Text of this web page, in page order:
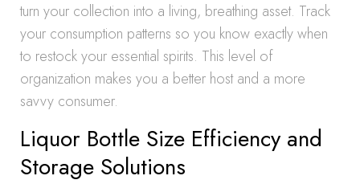
turn your collection into a living, breathing asset. Track
your consumption patterns so you know exactly when
to restock your essential spirits. This level of
organization makes you a better host and a more
savvy consumer.
Liquor Bottle Size Efficiency and
Storage Solutions